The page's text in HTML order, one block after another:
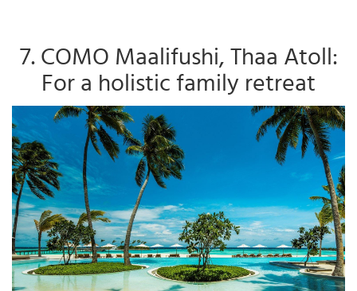
7. COMO Maalifushi, Thaa Atoll:
For a holistic family retreat